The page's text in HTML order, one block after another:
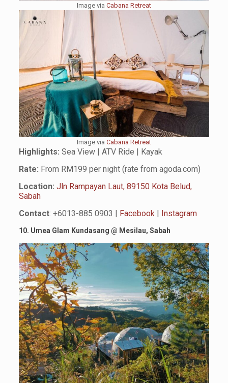
Image via Cabana Retreat
Image via Cabana Retreat
Highlights: Sea View | ATV Ride | Kayak
Rate: From RM199 per night (rate from agoda.com)
Location: Jln Rampayan Laut, 89150 Kota Belud,
Sabah
Contact: +6013-885 0903 | Facebook| Instagram
10. Umea Glam Kundasang @ Mesilau, Sabah